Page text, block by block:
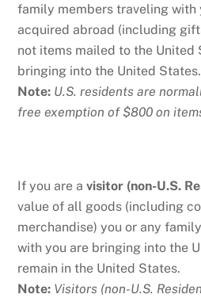
family members traveling with
acquired abroad (including
not items mailed to the United
bringing into the United States.
Note: U.S. residents are
free exemption of $800 on
If you are avisitor (non-U.S.
value of all goods (including
merchandise) you or any
with you are bringing into the
remain in the United States.
Note: Visitors (non-U.S.